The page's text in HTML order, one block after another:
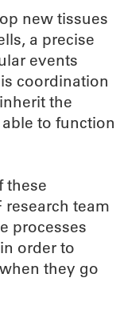
new tissues
a precise
events
coordination
the
to function
these
research team
processes
order to
they go